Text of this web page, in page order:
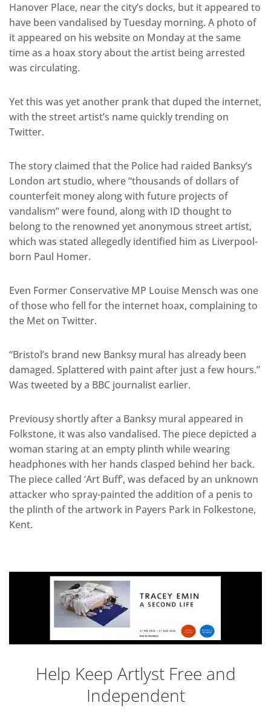
Hanover Place, near the city’s docks, but it appeared to
have been vandalised by Tuesday morning. A photo of
it appeared on his website on Monday at the same
time as a hoax story about the artist being arrested
was circulating.
Yet this was yet another prank that duped the internet,
with the street artist’s name quickly trending on
Twitter.
The story claimed that the Police had raided Banksy’s
London art studio, where “thousands of dollars of
counterfeit money along with future projects of
vandalism” were found, along with ID thought to
belong to the renowned yet anonymous street artist,
which was stated allegedly identified him as Liverpool-
born Paul Homer.
Even Former Conservative MP Louise Mensch was one
of those who fell for the internet hoax, complaining to
the Met on Twitter.
“Bristol’s brand new Banksy mural has already been
damaged. Splattered with paint after just a few hours.”
Was tweeted by a BBC journalist earlier.
Previousy shortly after a Banksy mural appeared in
Folkstone, it was also vandalised. The piece depicted a
woman staring at an empty plinth while wearing
headphones with her hands clasped behind her back.
The piece called ‘Art Buff’, was defaced by an unknown
attacker who spray-painted the addition of a penis to
the plinth of the artwork in Payers Park in Folkestone,
Kent.
Help Keep Artlyst Free and
Independent